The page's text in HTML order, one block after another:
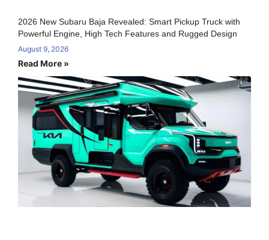
2026 New Subaru Baja Revealed: Smart Pickup Truck with
Powerful Engine, High Tech Features and Rugged Design
August 9, 2026
Read More »